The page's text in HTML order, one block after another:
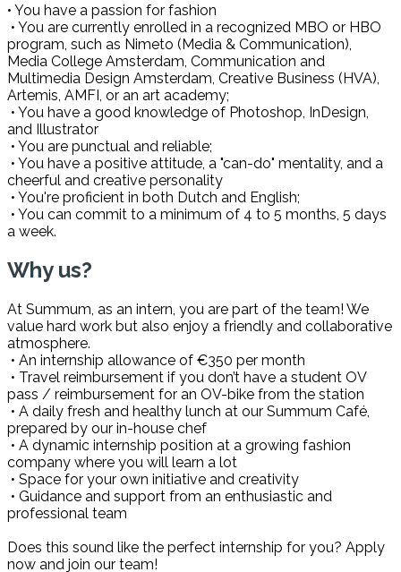
• You have a passion for fashion
• You are currently enrolled in a recognized MBO or HBO
program, such as Nimeto (Media & Communication),
Media College Amsterdam, Communication and
Multimedia Design Amsterdam, Creative Business (HVA),
Artemis, AMFI, or an art academy;
• You have a good knowledge of Photoshop, InDesign,
and Illustrator
• You are punctual and reliable;
• You have a positive attitude, a "can-do" mentality, and a
cheerful and creative personality
• You're proficient in both Dutch and English;
• You can commit to a minimum of 4 to 5 months, 5 days
a week.
Why us?
At Summum, as an intern, you are part of the team! We
value hard work but also enjoy a friendly and collaborative
atmosphere.
• An internship allowance of €350 per month
• Travel reimbursement if you don’t have a student OV
pass / reimbursement for an OV-bike from the station
• A daily fresh and healthy lunch at our Summum Café,
prepared by our in-house chef
• A dynamic internship position at a growing fashion
company where you will learn a lot
• Space for your own initiative and creativity
• Guidance and support from an enthusiastic and
professional team
Does this sound like the perfect internship for you? Apply
now and join our team!